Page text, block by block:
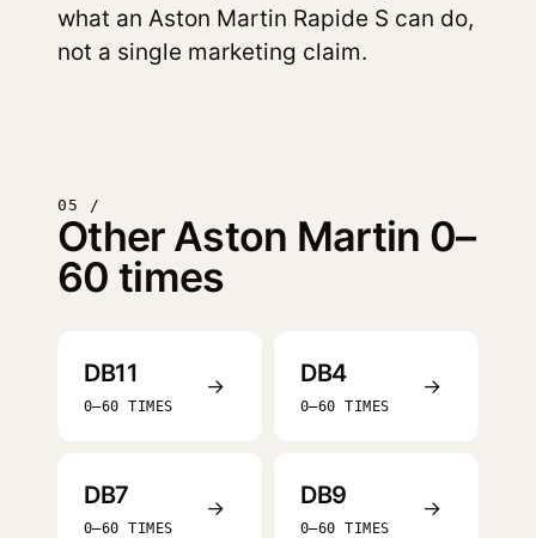
what an Aston Martin Rapide S can do,
not a single marketing claim.
05 /
Other Aston Martin 0–
60 times
DB11
0–60 TIMES
→ DB4
0–60 TIMES
→
DB7
0–60 TIMES
→ DB9
0–60 TIMES
→